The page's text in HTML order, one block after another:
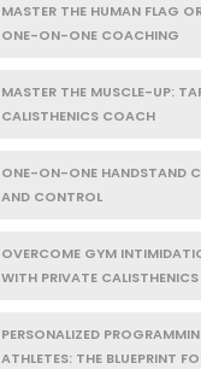
MASTER THE HUMAN FLAG
ONE-ON-ONE COACHING
MASTER THE MUSCLE-UP:
CALISTHENICS COACH
ONE-ON-ONE HANDSTAND
AND CONTROL
OVERCOME GYM
WITH PRIVATE CALISTHENICS
PERSONALIZED
ATHLETES: THE BLUEPRINT